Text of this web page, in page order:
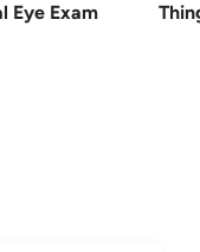
Eye Exam